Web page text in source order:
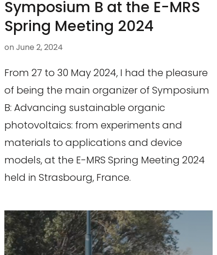
Symposium B at the E-MRS
Spring Meeting 2024
on June 2, 2024
From 27 to 30 May 2024, I had the pleasure
of being the main organizer of Symposium
B: Advancing sustainable organic
photovoltaics: from experiments and
materials to applications and device
models, at the E-MRS Spring Meeting 2024
held in Strasbourg, France.